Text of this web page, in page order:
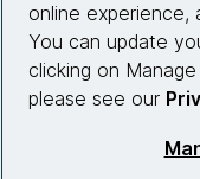
online experience,
You can update
clicking on
please see our